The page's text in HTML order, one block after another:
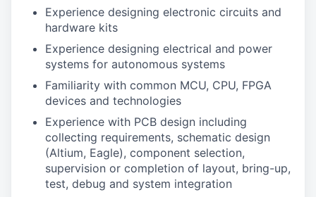
Experience designing electronic circuits and
hardware kits
Experience designing electrical and power
systems for autonomous systems
Familiarity with common MCU, CPU, FPGA
devices and technologies
Experience with PCB design including
collecting requirements, schematic design
(Altium, Eagle), component selection,
supervision or completion of layout, bring-up,
test, debug and system integration